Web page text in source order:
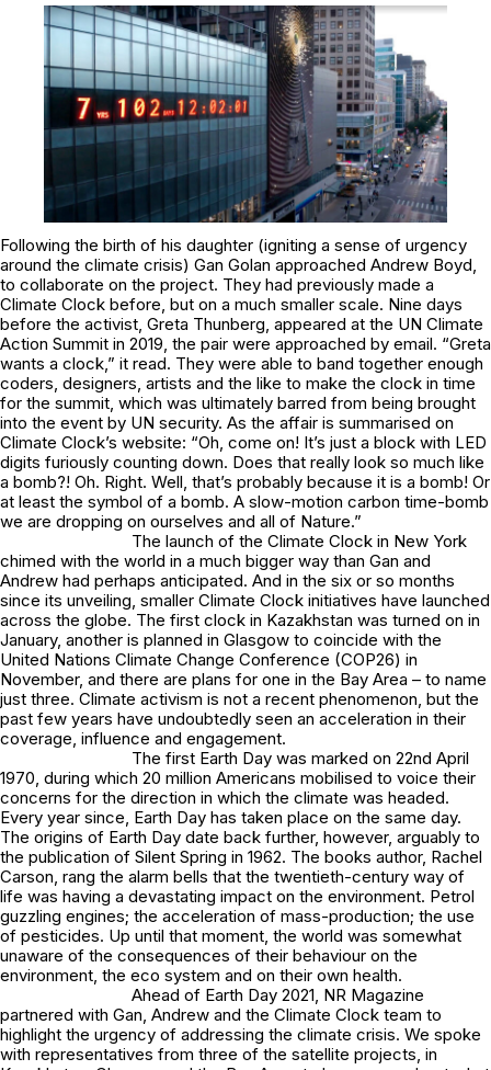
Following the birth of his daughter (igniting a sense of urgency
around the climate crisis) Gan Golan approached Andrew Boyd,
to collaborate on the project. They had previously made a
Climate Clock before, but on a much smaller scale. Nine days
before the activist, Greta Thunberg, appeared at the UN Climate
Action Summit in 2019, the pair were approached by email. “Greta
wants a clock,” it read. They were able to band together enough
coders, designers, artists and the like to make the clock in time
for the summit, which was ultimately barred from being brought
into the event by UN security. As the affair is summarised on
Climate Clock’s website: “Oh, come on! It’s just a block with LED
digits furiously counting down. Does that really look so much like
a bomb?! Oh. Right. Well, that’s probably because it is a bomb! Or
at least the symbol of a bomb. A slow-motion carbon time-bomb
we are dropping on ourselves and all of Nature.”
The launch of the Climate Clock in New York
chimed with the world in a much bigger way than Gan and
Andrew had perhaps anticipated. And in the six or so months
since its unveiling, smaller Climate Clock initiatives have launched
across the globe. The first clock in Kazakhstan was turned on in
January, another is planned in Glasgow to coincide with the
United Nations Climate Change Conference (COP26) in
November, and there are plans for one in the Bay Area – to name
just three. Climate activism is not a recent phenomenon, but the
past few years have undoubtedly seen an acceleration in their
coverage, influence and engagement.
The first Earth Day was marked on 22nd April
1970, during which 20 million Americans mobilised to voice their
concerns for the direction in which the climate was headed.
Every year since, Earth Day has taken place on the same day.
The origins of Earth Day date back further, however, arguably to
the publication of Silent Spring in 1962. The books author, Rachel
Carson, rang the alarm bells that the twentieth-century way of
life was having a devastating impact on the environment. Petrol
guzzling engines; the acceleration of mass-production; the use
of pesticides. Up until that moment, the world was somewhat
unaware of the consequences of their behaviour on the
environment, the eco system and on their own health.
Ahead of Earth Day 2021, NR Magazine
partnered with Gan, Andrew and the Climate Clock team to
highlight the urgency of addressing the climate crisis. We spoke
with representatives from three of the satellite projects, in